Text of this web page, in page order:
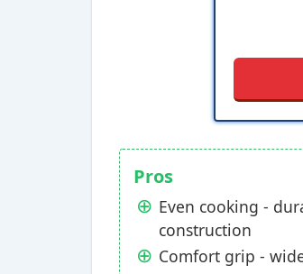
Pros
Even cooking -
construction
Comfort grip -